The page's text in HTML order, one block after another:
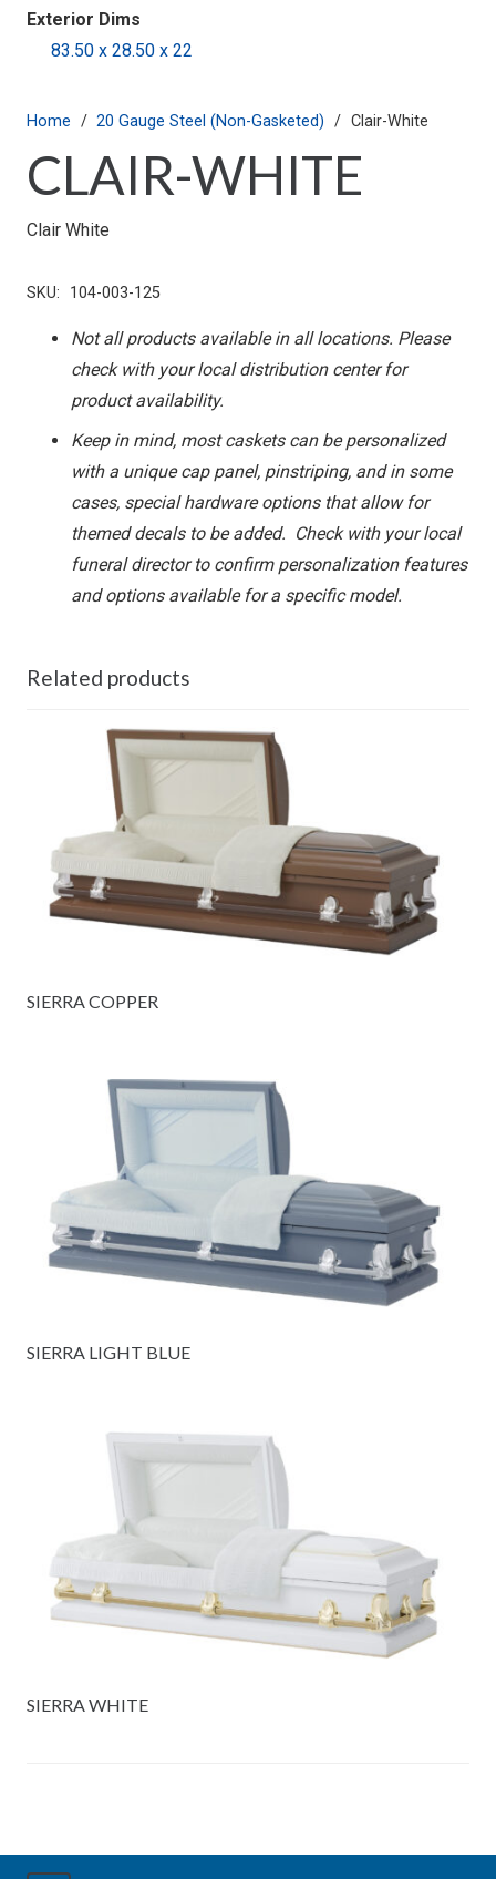
Exterior Dims
83.50 x 28.50 x 22
Home / 20 Gauge Steel (Non-Gasketed) / Clair-White
CLAIR-WHITE
Clair White
SKU: 104-003-125
Not all products available in all locations. Please
check with your local distribution center for
product availability.
Keep in mind, most caskets can be personalized
with a unique cap panel, pinstriping, and in some
cases, special hardware options that allow for
themed decals to be added. Check with your local
funeral director to confirm personalization features
and options available for a specific model.
Related products
SIERRA COPPER
SIERRA LIGHT BLUE
SIERRA WHITE